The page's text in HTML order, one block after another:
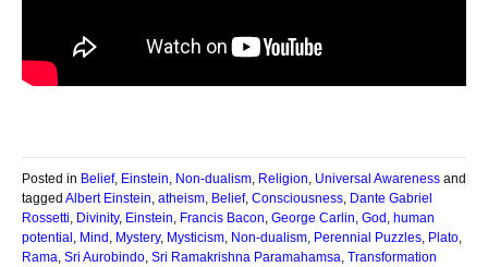
Posted in Belief, Einstein, Non-dualism, Religion, Universal Awareness and
tagged Albert Einstein, atheism, Belief, Consciousness, Dante Gabriel
Rossetti, Divinity, Einstein, Francis Bacon, George Carlin, God , human
potential , Mind , Mystery, Mysticism, Non-dualism, Perennial Puzzles, Plato,
Rama, Sri Aurobindo, Sri Ramakrishna Paramahamsa, Transformation